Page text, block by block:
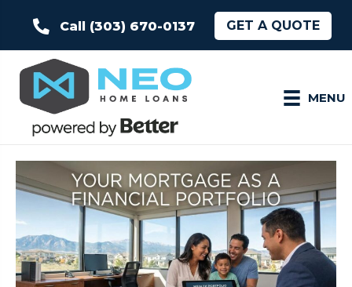
Call (303) 670-0137 GET A QUOTE
MENU